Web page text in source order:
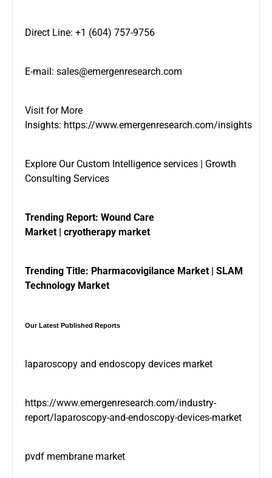
Direct Line: +1 (604) 757-9756
E-mail: sales@emergenresearch.com
Visit for More
Insights: https://www.emergenresearch.com/insights
Explore Our Custom Intelligence services | Growth
Consulting Services
Trending Report: Wound Care
Market | cryotherapy market
Trending Title: Pharmacovigilance Market | SLAM
Technology Market
Our Latest Published Reports
laparoscopy and endoscopy devices market
https://www.emergenresearch.com/industry-
report/laparoscopy-and-endoscopy-devices-market
pvdf membrane market